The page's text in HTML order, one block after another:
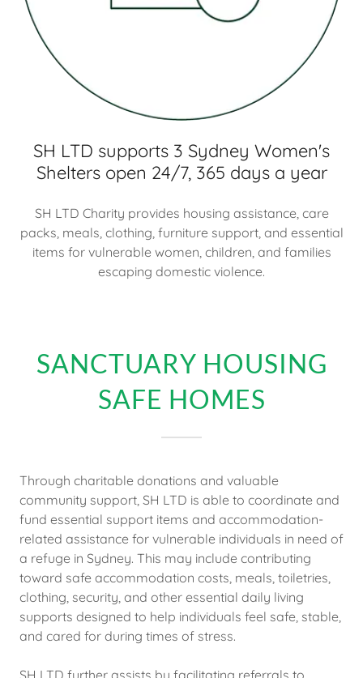
SH LTD supports 3 Sydney Women's
Shelters open 24/7, 365 days a year
SH LTD Charity provides housing assistance, care
packs, meals, clothing, furniture support, and essential
items for vulnerable women, children, and families
escaping domestic violence.
SANCTUARY HOUSING
SAFE HOMES
Through charitable donations and valuable
community support, SH LTD is able to coordinate and
fund essential support items and accommodation-
related assistance for vulnerable individuals in need of
a refuge in Sydney. This may include contributing
toward safe accommodation costs, meals, toiletries,
clothing, security, and other essential daily living
supports designed to help individuals feel safe, stable,
and cared for during times of stress.
SH LTD further assists by facilitating referrals to